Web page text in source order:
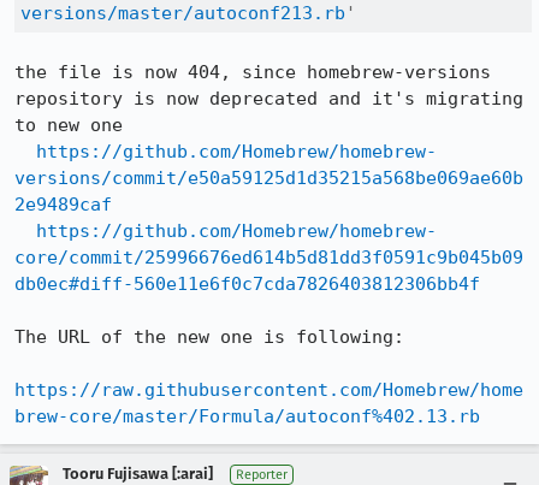
versions/master/autoconf213.rb '
the file is now 404, since homebrew-versions
repository is now deprecated and it's migrating
to new one
https://github.com/Homebrew/homebrew-
versions/commit/e50a59125d1d35215a568be069ae60b
2e9489caf
https://github.com/Homebrew/homebrew-
core/commit/25996676ed614b5d81dd3f0591c9b045b09
db0ec#diff-560e11e6f0c7cda7826403812306bb4f
The URL of the new one is following:
https://raw.githubusercontent.com/Homebrew/home
brew-core/master/Formula/autoconf%402.13.rb
Tooru Fujisawa [:arai] Reporter